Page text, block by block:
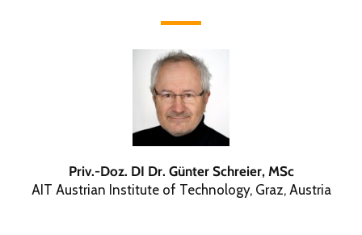
Priv.-Doz. DI Dr. Günter Schreier, MSc
AIT Austrian Institute of Technology, Graz, Austria